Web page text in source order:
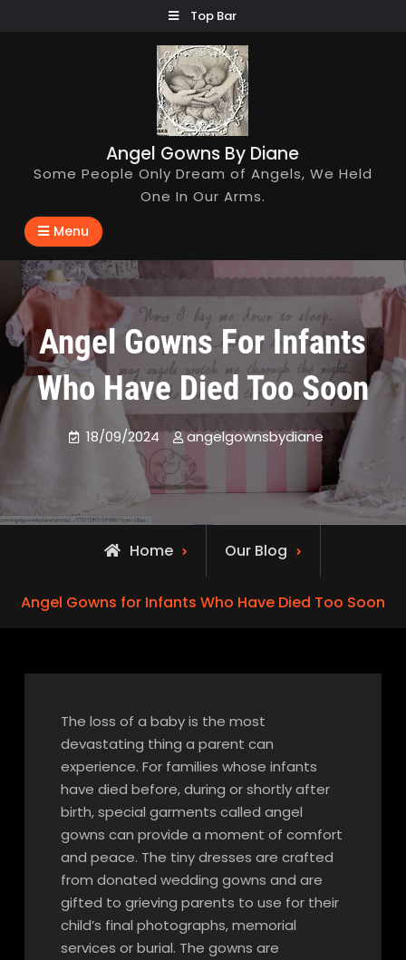
Top Bar
Angel Gowns By Diane
Some People Only Dream of Angels, We Held
One In Our Arms.
Menu
Angel Gowns For Infants
Who Have Died Too Soon
18/09/2024 angelgownsbydiane
Home Our Blog
Angel Gowns for Infants Who Have Died Too Soon
The loss of a baby is the most
devastating thing a parent can
experience. For families whose infants
have died before, during or shortly after
birth, special garments called angel
gowns can provide a moment of comfort
and peace. The tiny dresses are crafted
from donated wedding gowns and are
gifted to grieving parents to use for their
child’s final photographs, memorial
services or burial. The gowns are